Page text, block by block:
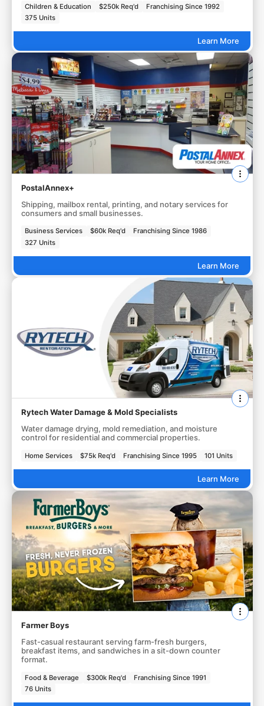
Children & Education $250k Req'd
Franchising Since 1992
375 Units
Learn More
PostalAnnex+
Shipping, mailbox rental, printing, and notary services for
consumers and small businesses.
Business Services $60k Req'd
Franchising Since 1986
327 Units
Learn More
Rytech Water Damage & Mold Specialists
Water damage drying, mold remediation, and moisture
control for residential and commercial properties.
Home Services $75k Req'd Franchising Since 1995 101 Units
Learn More
Farmer Boys
Fast-casual restaurant serving farm-fresh burgers,
breakfast items, and sandwiches in a sit-down counter
format.
Food & Beverage $300k Req'd
Franchising Since 1991
76 Units